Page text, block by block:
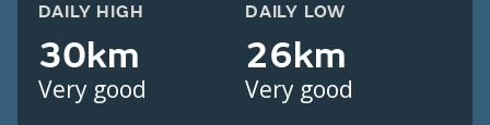
DAILY HIGH
30km
Very good
DAILY LOW
26km
Very good